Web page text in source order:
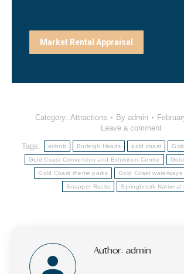
Market Rental Appraisal
Category: Attractions By admin
Leave a comment
Tags: airbnb Burleigh Heads gold coast
Gold Coast Convention and Exhibition Centre
Gold Coast theme parks Gold Coast waterways
Snapper Rocks Springbrook National
Author: admin